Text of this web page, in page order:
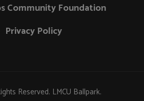
Community Foundation
Privacy Policy
Reserved. LMCU Ballpark.